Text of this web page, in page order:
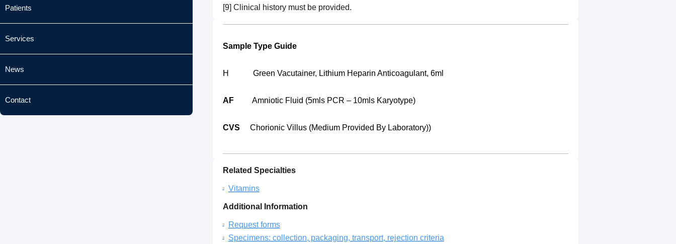
Patients
Services
News
Contact
[9] Clinical history must be provided.
Sample Type Guide
H Green Vacutainer, Lithium Heparin Anticoagulant, 6ml
AF Amniotic Fluid (5mls PCR – 10mls Karyotype)
CVS Chorionic Villus (medium Provided By Laboratory))
Related Specialties
Vitamins
Additional Information
Request forms
Specimens: collection, packaging, transport, rejection criteria